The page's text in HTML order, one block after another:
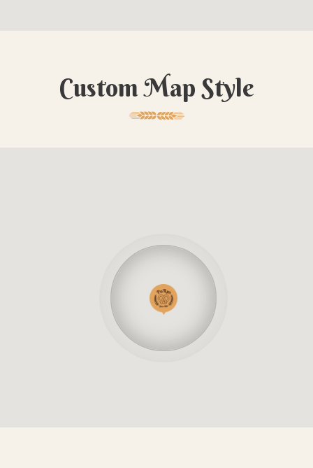
Custom Map Style